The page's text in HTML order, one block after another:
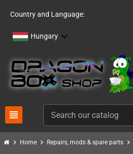
Country and Language:
Hungary
view_headline
chevron_right Home chevron_right Repairs, mods & spare parts chevron_right